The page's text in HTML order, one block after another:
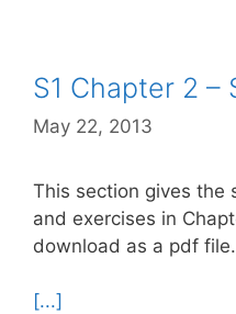
S1 Chapter 2 –
May 22, 2013
This section gives the
and exercises in
download as a pdf file.
[...]